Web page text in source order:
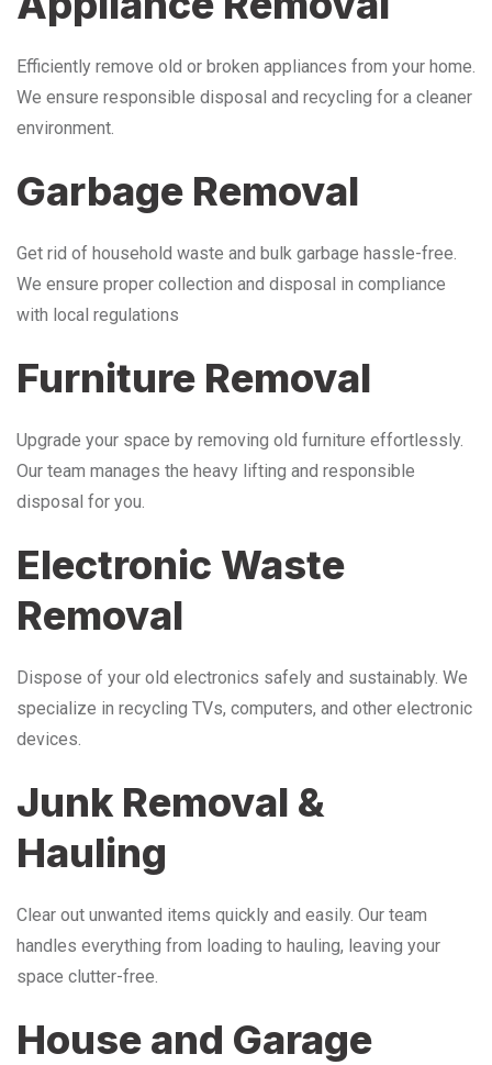
Efficiently remove old or broken appliances from your home.
We ensure responsible disposal and recycling for a cleaner
environment.
Garbage Removal
Get rid of household waste and bulk garbage hassle-free.
We ensure proper collection and disposal in compliance
with local regulations
Furniture Removal
Upgrade your space by removing old furniture effortlessly.
Our team manages the heavy lifting and responsible
disposal for you.
Electronic Waste
Removal
Dispose of your old electronics safely and sustainably. We
specialize in recycling TVs, computers, and other electronic
devices.
Junk Removal &
Hauling
Clear out unwanted items quickly and easily. Our team
handles everything from loading to hauling, leaving your
space clutter-free.
House and Garage